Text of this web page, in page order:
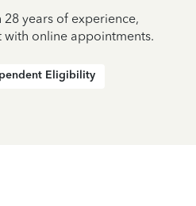
years of experience,
online appointments.
Eligibility